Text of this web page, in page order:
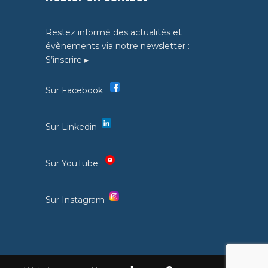
Restez informé des actualités et
évènements via notre newsletter :
S’inscrire ▸
Sur Facebook
Sur Linkedin
Sur YouTube
Sur Instagram